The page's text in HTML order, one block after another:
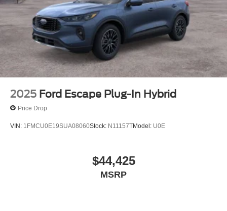
2025 Ford Escape Plug-In Hybrid
Price Drop
VIN: 1FMCU0E19SUA08060Stock: N11157TModel: U0E
$44,425
MSRP